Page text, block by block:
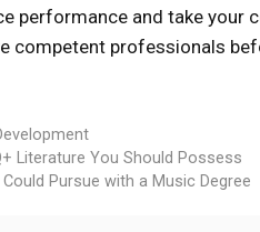
performance and take your
competent professionals
Literature You Should Possess
Pursue with a Music Degree